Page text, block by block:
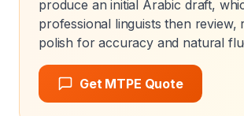
produce an initial Arabic draft,
professional linguists then review,
polish for accuracy and natural
Get MTPE Quote